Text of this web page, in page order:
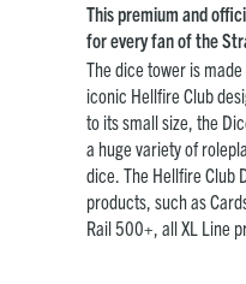
This premium and
for every fan of the
The dice tower is
iconic Hellfire Club
to its small size, the
a huge variety of
dice. The Hellfire Club
products, such as
Rail 500+, all XL Line